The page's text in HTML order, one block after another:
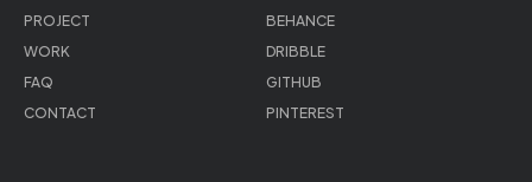
PROJECT
WORK
FAQ
CONTACT
BEHANCE
DRIBBLE
GITHUB
PINTEREST